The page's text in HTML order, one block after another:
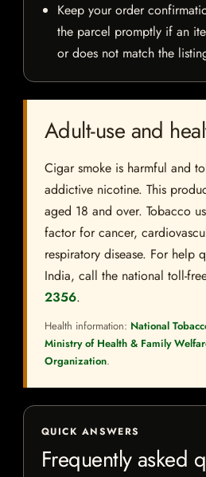
Keep your order
the parcel promptly if an
or does not match the
Adult-use and
Cigar smoke is harmful and
addictive nicotine. This
aged 18 and over. Tobacco
factor for cancer,
respiratory disease. For help
India, call the national toll-
2356.
Health information: National
Ministry of Health & Family
Organization.
QUICK ANSWERS
Frequently asked